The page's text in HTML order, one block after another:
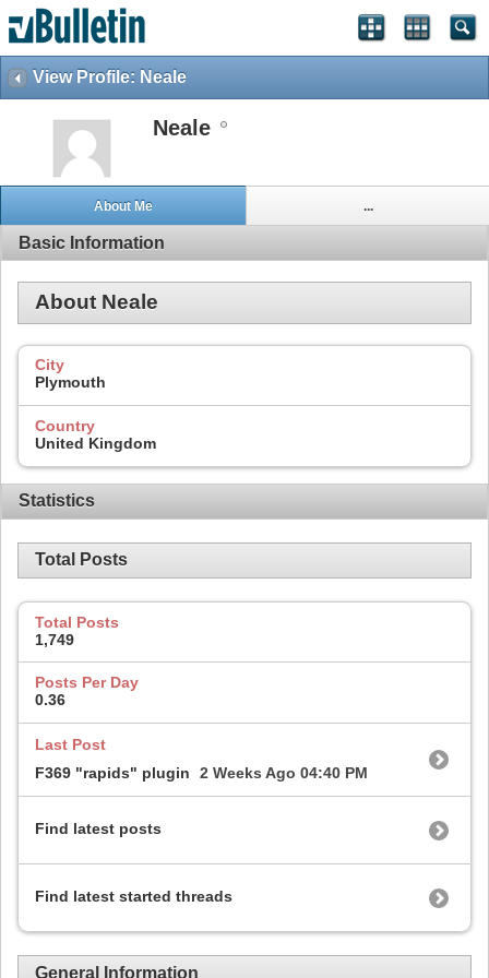
View Profile: Neale
Neale
About Me ...
Basic Information
About Neale
City
Plymouth
Country
United Kingdom
Statistics
Total Posts
Total Posts
1,749
Posts Per Day
0.36
Last Post
F369 "rapids" plugin
2 Weeks Ago 04:40 PM
Find latest posts
Find latest started threads
General Information